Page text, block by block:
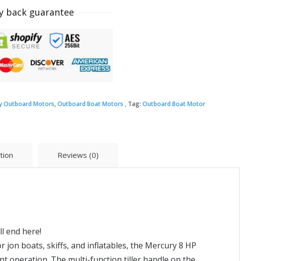
back guarantee
Outboard Motors,Outboard Boat Motors Tag: Outboard Boat Motor
Reviews (0)
end here!
boats, skiffs, and inflatables, the Mercury 8 HP